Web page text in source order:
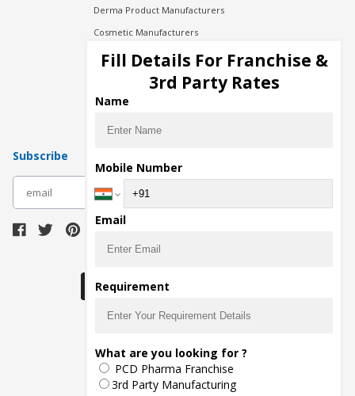
Derma Product Manufacturers
Cosmetic Manufacturers
Injection Manufacturers
Pharma Manufacturers
Pharma Contract Manufacturing
Subscribe
The main purpose of Pharmahopers.com is to
bring together entire Pharma Industry at one
place and provide a platform to importers,
exporters, manufacturers, traders, services
Fill Details For Franchise &
3rd Party Rates
Name
Mobile Number
Email
Requirement
What are you looking for ?
PCD Pharma Franchise
3rd Party Manufacturing